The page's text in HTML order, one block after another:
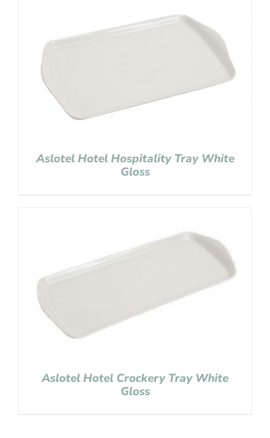
Aslotel Hotel Hospitality Tray White
Gloss
Aslotel Hotel Crockery Tray White
Gloss